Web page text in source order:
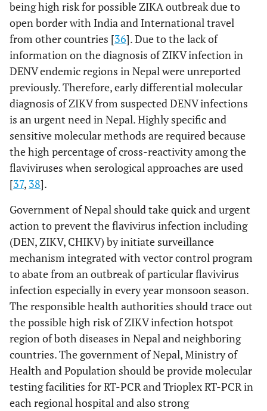
being high risk for possible ZIKA outbreak due to
open border with India and International travel
from other countries [36]. Due to the lack of
information on the diagnosis of ZIKV infection in
DENV endemic regions in Nepal were unreported
previously. Therefore, early differential molecular
diagnosis of ZIKV from suspected DENV infections
is an urgent need in Nepal. Highly specific and
sensitive molecular methods are required because
the high percentage of cross-reactivity among the
flaviviruses when serological approaches are used
[37, 38].
Government of Nepal should take quick and urgent
action to prevent the flavivirus infection including
(DEN, ZIKV, CHIKV) by initiate surveillance
mechanism integrated with vector control program
to abate from an outbreak of particular flavivirus
infection especially in every year monsoon season.
The responsible health authorities should trace out
the possible high risk of ZIKV infection hotspot
region of both diseases in Nepal and neighboring
countries. The government of Nepal, Ministry of
Health and Population should be provide molecular
testing facilities for RT-PCR and Trioplex RT-PCR in
each regional hospital and also strong